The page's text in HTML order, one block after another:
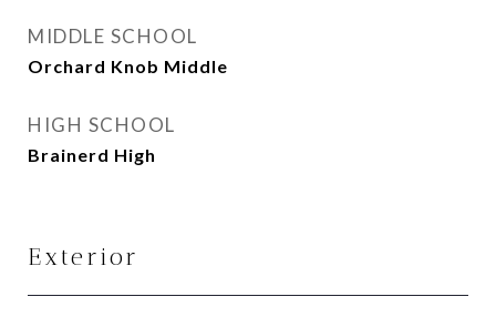
MIDDLE SCHOOL
Orchard Knob Middle
HIGH SCHOOL
Brainerd High
Exterior